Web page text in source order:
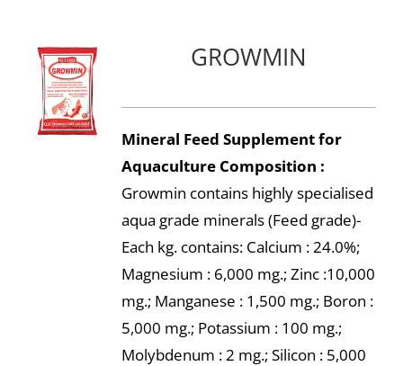
GROWMIN
Mineral Feed Supplement for
Aquaculture Composition :
Growmin contains highly specialised
aqua grade minerals (Feed grade)-
Each kg. contains: Calcium : 24.0%;
Magnesium : 6,000 mg.; Zinc :10,000
mg.; Manganese : 1,500 mg.; Boron :
5,000 mg.; Potassium : 100 mg.;
Molybdenum : 2 mg.; Silicon : 5,000